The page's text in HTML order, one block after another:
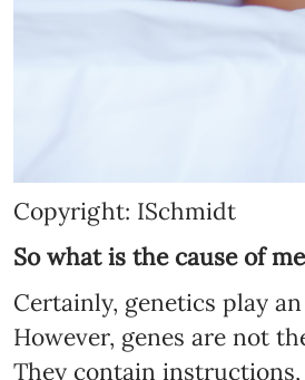
Copyright: ISchmidt
So what is the cause of
Certainly, genetics play
However, genes are not
They contain